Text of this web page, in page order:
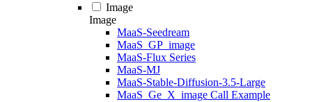
Image
Image
MaaS-Seedream
MaaS_GP_image
MaaS-Flux Series
MaaS-MJ
MaaS-Stable-Diffusion-3.5-Large
MaaS_Ge_X_image Call Example